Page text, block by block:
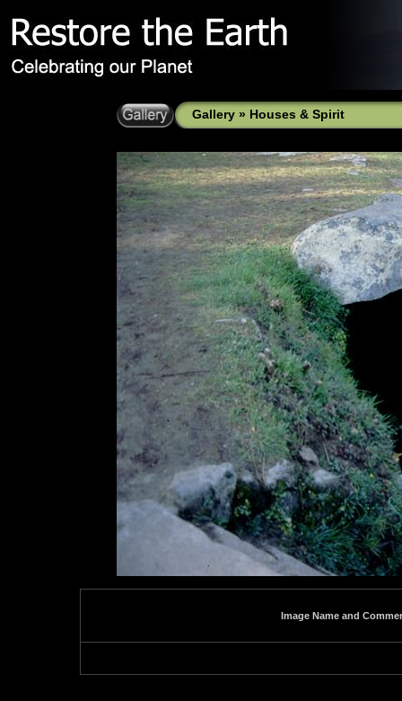
Gallery » Houses & Spirit
Image Name and